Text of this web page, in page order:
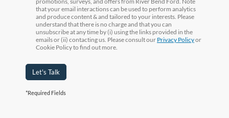
that your email interactions can be used to perform analytics
and produce content & and tailored to your interests. Please
understand that there is no charge and that you can
unsubscribe at any time by (i) using the links provided in the
emails or (ii) contacting us. Please consult our Privacy Policyor
Cookie Policy to find out more.
Let's Talk
*Required Fields